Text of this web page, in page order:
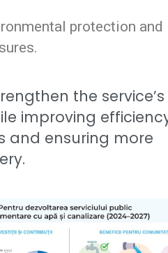
protection and
the service’s
improving
and ensuring more